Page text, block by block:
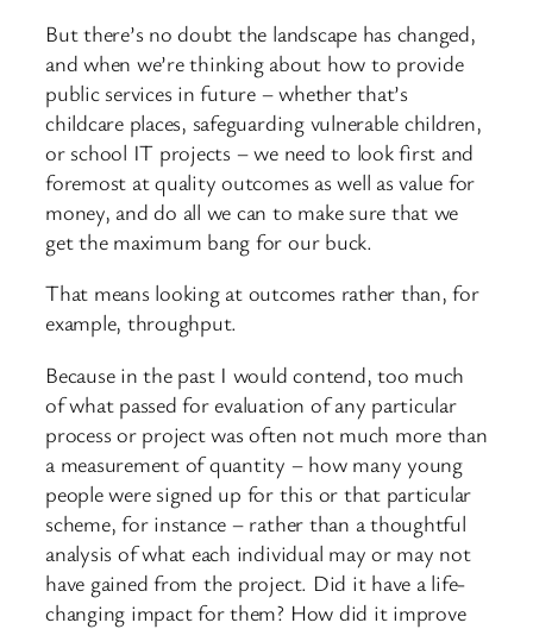
But there’s no doubt the landscape has changed,
and when we’re thinking about how to provide
public services in future – whether that’s
childcare places, safeguarding vulnerable children,
or school IT projects – we need to look first and
foremost at quality outcomes as well as value for
money, and do all we can to make sure that we
get the maximum bang for our buck.
That means looking at outcomes rather than, for
example, throughput.
Because in the past I would contend, too much
of what passed for evaluation of any particular
process or project was often not much more than
a measurement of quantity – how many young
people were signed up for this or that particular
scheme, for instance – rather than a thoughtful
analysis of what each individual may or may not
have gained from the project. Did it have a life-
changing impact for them? How did it improve